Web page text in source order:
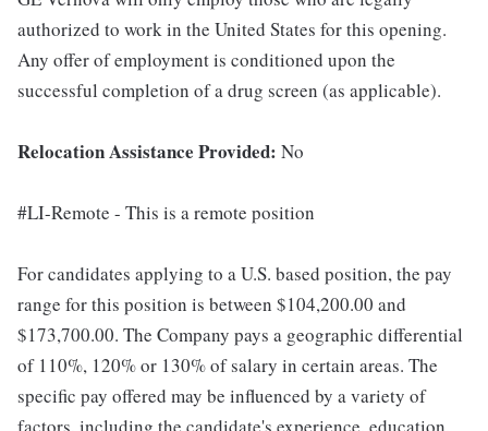
authorized to work in the United States for this opening.
Any offer of employment is conditioned upon the
successful completion of a drug screen (as applicable).
Relocation Assistance Provided: No
#LI-Remote - This is a remote position
For candidates applying to a U.S. based position, the pay
range for this position is between $104,200.00 and
$173,700.00. The Company pays a geographic differential
of 110%, 120% or 130% of salary in certain areas. The
specific pay offered may be influenced by a variety of